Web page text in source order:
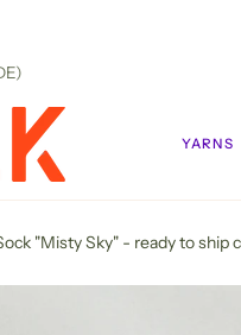
YARNS
"Misty Sky" - ready to ship